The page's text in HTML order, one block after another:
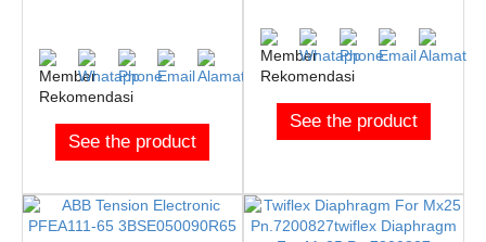
See the product
See the product